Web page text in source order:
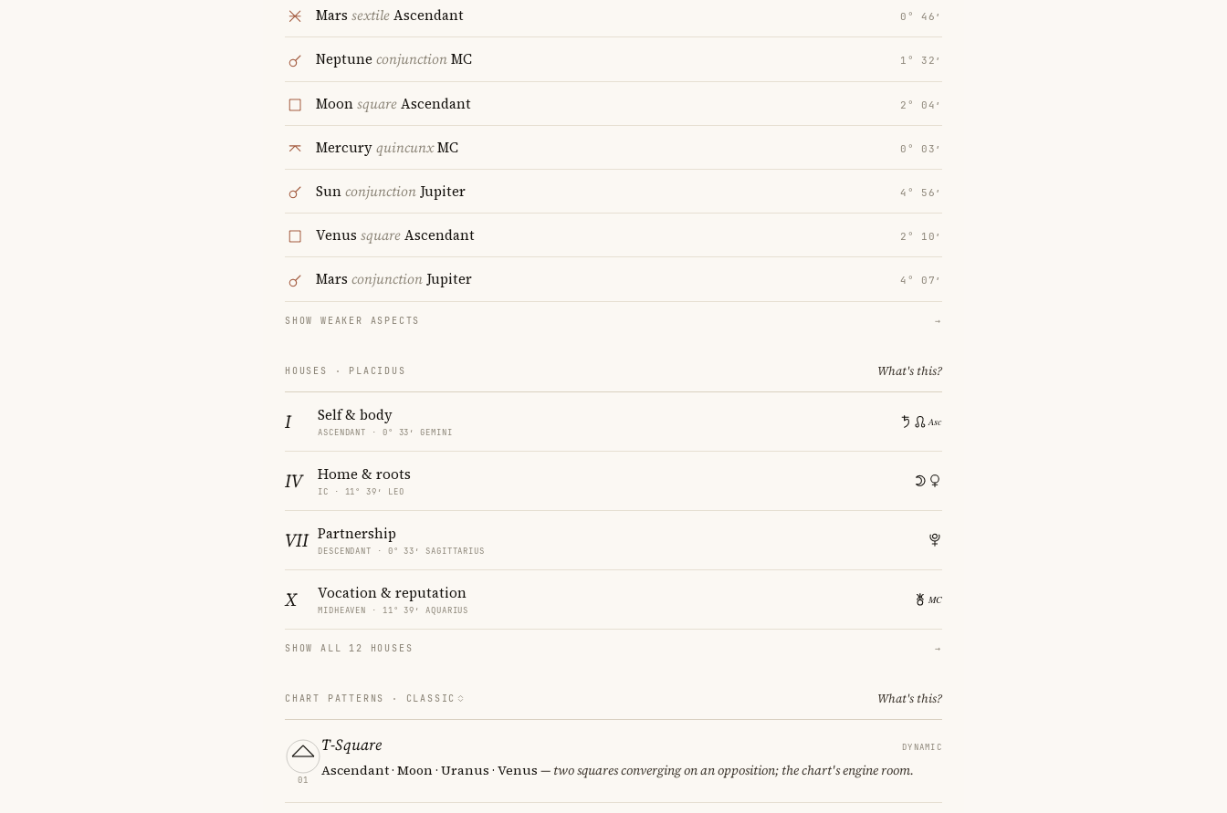
Mars sextileAscendant 0° 46′
Neptune conjunctionMC 1° 32′
MoonsquareAscendant 2° 04′
MercuryquincunxMC 0° 03′
Sunconjunction Jupiter 4° 56′
Venus squareAscendant 2° 10′
Mars conjunctionJupiter 4° 07′
SHOW WEAKER ASPECTS →
HOUSES · PLACIDUS What's this?
I Self & body
ASCENDANT · 0° 33′ GEMINI
IV Home & roots
IC · 11° 39′ LEO
VII Partnership
DESCENDANT · 0° 33′ SAGITTARIUS
X Vocation & reputation
MIDHEAVEN · 11° 39′ AQUARIUS
SHOW ALL 12 HOUSES →
CHART PATTERNS · CLASSIC What's this?
01
T-Square DYNAMIC
Ascendant · Moon · Uranus · Venus — two squares converging on an opposition; the chart's engine room.